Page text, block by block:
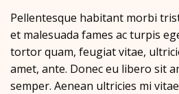
Pellentesque habitant morbi
et malesuada fames ac turpis
tortor quam, feugiat vitae,
amet, ante. Donec eu libero sit
semper. Aenean ultricies mi